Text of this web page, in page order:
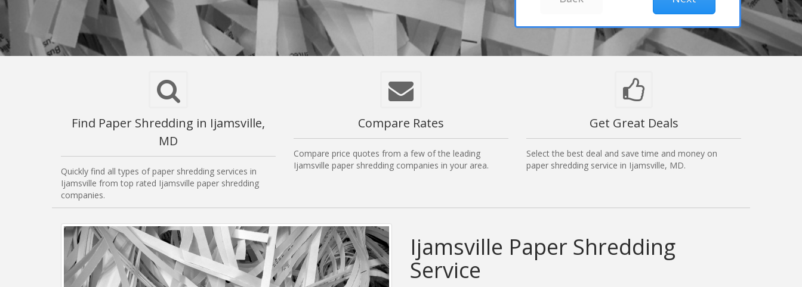
Find Paper Shredding in Ijamsville,
MD
Quickly find all types of paper shredding services in
Ijamsville from top rated Ijamsville paper shredding
companies.
Compare Rates
Compare price quotes from a few of the leading
Ijamsville paper shredding companies in your area.
Get Great Deals
Select the best deal and save time and money on
paper shredding service in Ijamsville, MD.
Ijamsville Paper Shredding
Service